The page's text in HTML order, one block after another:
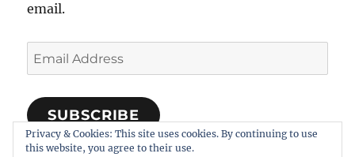
email.
Email
Address
SUBSCRIBE
Join 318 other subscribers
Privacy & Cookies: This site uses cookies. By continuing to use
this website, you agree to their use.